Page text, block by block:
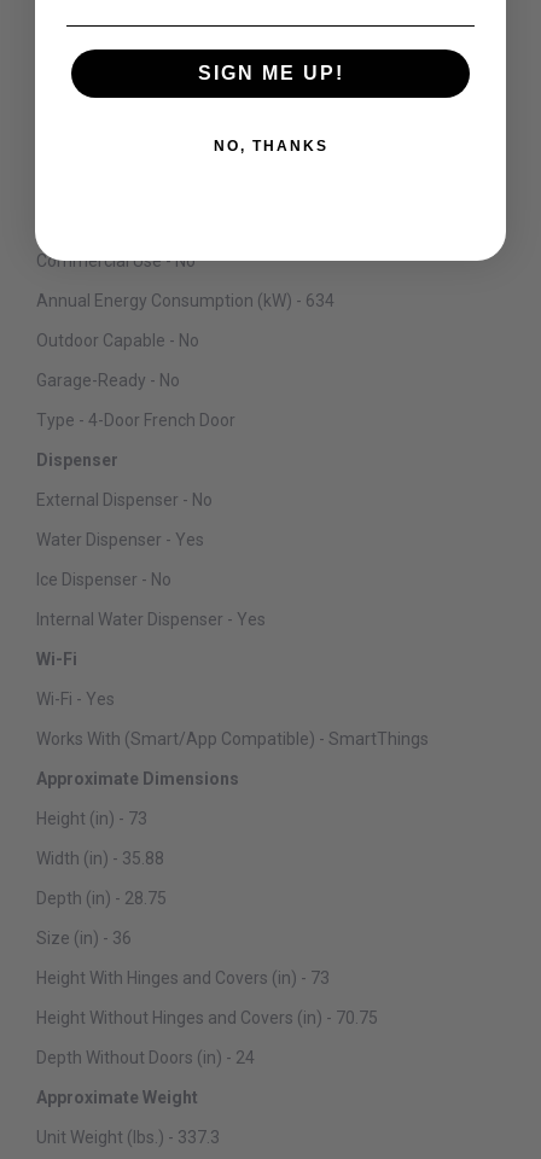
Convertible Compartment Section - Yes
Convertible Compartment Location - Bottom Right
Control Type - Digital
Defrost Type - Automatic
Commercial Use - No
Annual Energy Consumption (kW) - 634
Outdoor Capable - No
Garage-Ready - No
Type - 4-Door French Door
Dispenser
External Dispenser - No
Water Dispenser - Yes
Ice Dispenser - No
Internal Water Dispenser - Yes
Wi-Fi
Wi-Fi - Yes
Works With (Smart/App Compatible) - SmartThings
Approximate Dimensions
Height (in) - 73
Width (in) - 35.88
Depth (in) - 28.75
Size (in) - 36
Height With Hinges and Covers (in) - 73
Height Without Hinges and Covers (in) - 70.75
Depth Without Doors (in) - 24
Approximate Weight
Unit Weight (lbs.) - 337.3
SIGN ME UP!
NO, THANKS